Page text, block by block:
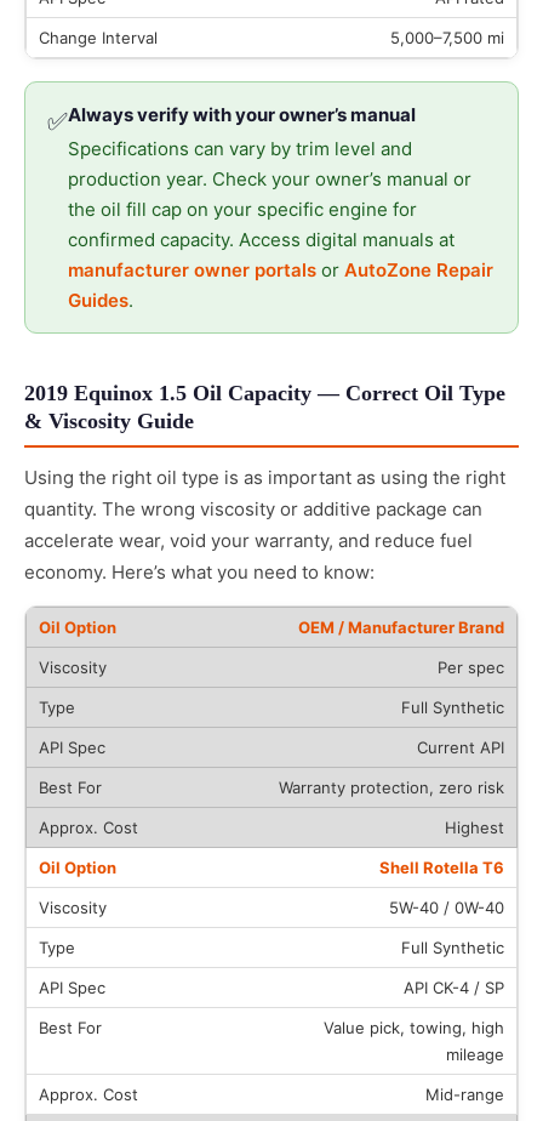
5,000–7,500 mi
✅Always verify with your owner’s manual
Specifications can vary by trim level and
production year. Check your owner’s manual or
the oil fill cap on your specific engine for
confirmed capacity. Access digital manuals at
manufacturer owner portals or AutoZone Repair
Guides.
2019 Equinox 1.5 Oil Capacity — Correct Oil Type
& Viscosity Guide
Using the right oil type is as important as using the right
quantity. The wrong viscosity or additive package can
accelerate wear, void your warranty, and reduce fuel
economy. Here’s what you need to know:
OEM / Manufacturer Brand
Per spec
Full Synthetic
Current API
Warranty protection, zero risk
Highest
Shell Rotella T6
5W-40 / 0W-40
Full Synthetic
API CK-4 / SP
Value pick, towing, high
mileage
Mid-range